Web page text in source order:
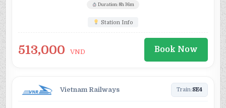
Duration: 8h 36m
Station Info
513,000 VND Book Now
Vietnam Railways Train:SE4